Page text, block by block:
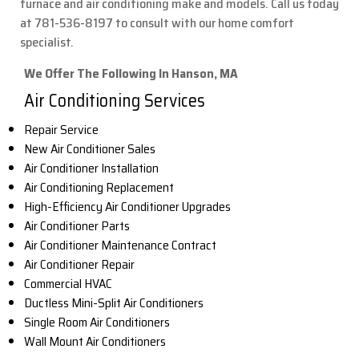
at 781-536-8197 to consult with our home comfort
specialist.
We Offer The Following In Hanson, MA
Air Conditioning Services
Repair Service
New Air Conditioner Sales
Air Conditioner Installation
Air Conditioning Replacement
High-Efficiency Air Conditioner Upgrades
Air Conditioner Parts
Air Conditioner Maintenance Contract
Air Conditioner Repair
Commercial HVAC
Ductless Mini-Split Air Conditioners
Single Room Air Conditioners
Wall Mount Air Conditioners